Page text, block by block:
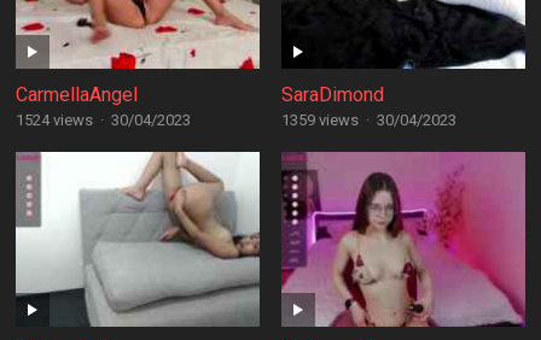
CarmellaAngel
1524 views · 30/04/2023
SaraDimond
1359 views · 30/04/2023